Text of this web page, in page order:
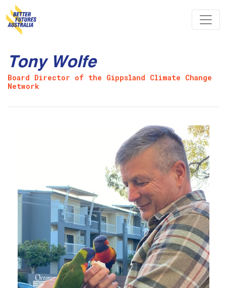
Skip navigation
Tony Wolfe
Board Director of the Gippsland Climate Change
Network